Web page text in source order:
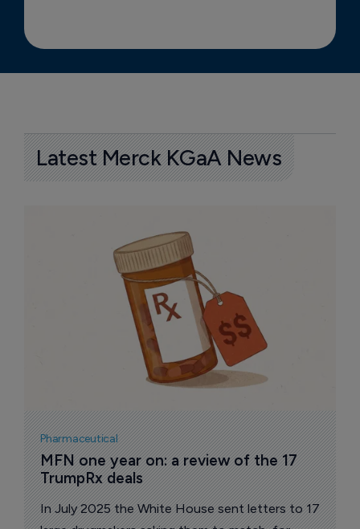
Latest Merck KGaA News
Pharmaceutical
MFN one year on: a review of the 17
TrumpRx deals
In July 2025 the White House sent letters to 17